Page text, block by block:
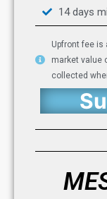
14 days
Upfront fee is
market value
collected